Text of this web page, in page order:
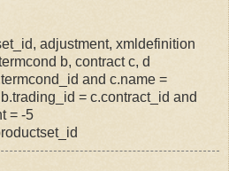
adjustment, xmldefinition
b, contract c, d
and c.name =
= c.contract_id and
= -5